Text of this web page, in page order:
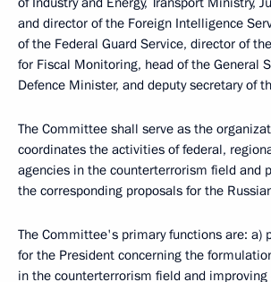
and director of the Foreign Intelligence
of the Federal Guard Service, director of
for Fiscal Monitoring, head of the General
Defence Minister, and deputy secretary of
The Committee shall serve as the
coordinates the activities of federal,
agencies in the counterterrorism field and
the corresponding proposals for the
The Committee's primary functions are: a)
for the President concerning the
in the counterterrorism field and